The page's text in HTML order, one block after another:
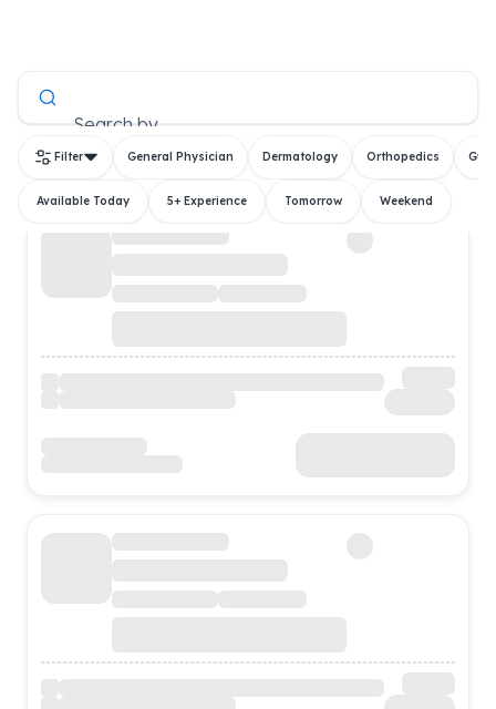
Search by
Filter General Physician Dermatology Orthopedics
Available Today 5+ Experience Tomorrow Weekend